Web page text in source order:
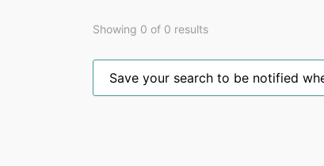
Showing 0 of 0 results
Save your search to be notified